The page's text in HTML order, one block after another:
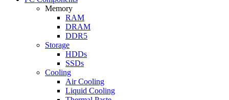
Memory
RAM
DRAM
DDR5
Storage
HDDs
SSDs
Cooling
Air Cooling
Liquid Cooling